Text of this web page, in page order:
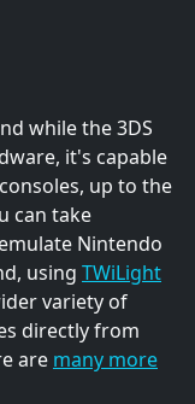
while the 3DS
it's capable
up to the
can take
Nintendo
using TWiLight
variety of
directly from
are many more